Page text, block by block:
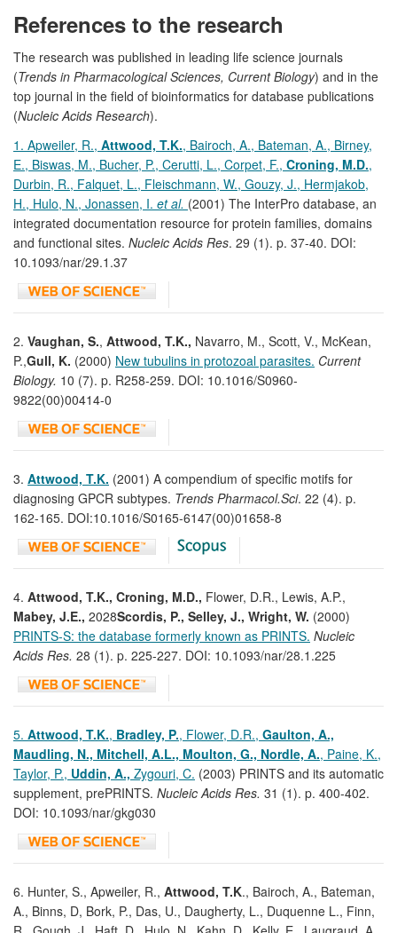
References to the research
The research was published in leading life science journals
(Trends in Pharmacological Sciences, Current Biology) and in the
top journal in the field of bioinformatics for database publications
(Nucleic Acids Research).
1. Apweiler, R., Attwood, T.K., Bairoch, A., Bateman, A., Birney,
E., Biswas, M., Bucher, P., Cerutti, L., Corpet, F., Croning, M.D.,
Durbin, R., Falquet, L., Fleischmann, W., Gouzy, J., Hermjakob,
H., Hulo, N., Jonassen, I. et al. (2001) The InterPro database, an
integrated documentation resource for protein families, domains
and functional sites. Nucleic Acids Res. 29 (1). p. 37-40. DOI:
10.1093/nar/29.1.37
2. Vaughan, S., Attwood, T.K., Navarro, M., Scott, V., McKean,
P.,Gull, K. (2000) New tubulins in protozoal parasites. Current
Biology. 10 (7). p. R258-259. DOI: 10.1016/S0960-
9822(00)00414-0
3. Attwood, T.K. (2001) A compendium of specific motifs for
diagnosing GPCR subtypes. Trends Pharmacol.Sci. 22 (4). p.
162-165. DOI:10.1016/S0165-6147(00)01658-8
4. Attwood, T.K., Croning, M.D., Flower, D.R., Lewis, A.P.,
Mabey, J.E., 2028Scordis, P., Selley, J., Wright, W. (2000)
PRINTS-S: the database formerly known as PRINTS. Nucleic
Acids Res. 28 (1). p. 225-227. DOI: 10.1093/nar/28.1.225
5. Attwood, T.K., Bradley, P., Flower, D.R., Gaulton, A.,
Maudling, N., Mitchell, A.L., Moulton, G., Nordle, A., Paine, K.,
Taylor, P., Uddin, A., Zygouri, C. (2003) PRINTS and its automatic
supplement, prePRINTS. Nucleic Acids Res. 31 (1). p. 400-402.
DOI: 10.1093/nar/gkg030
6. Hunter, S., Apweiler, R., Attwood, T.K., Bairoch, A., Bateman,
A., Binns, D, Bork, P., Das, U., Daugherty, L., Duquenne L., Finn,